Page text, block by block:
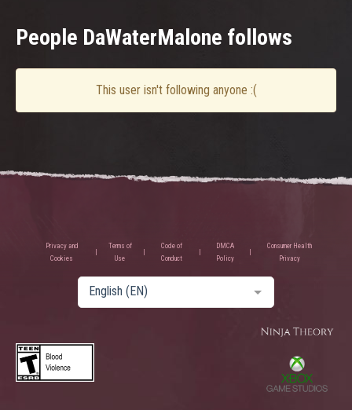
People DaWaterMalone follows
This user isn't following anyone :(
Privacy and
Cookies
Terms of
Use
Code of
Conduct
DMCA
Policy
Consumer Health
Privacy
English (EN)